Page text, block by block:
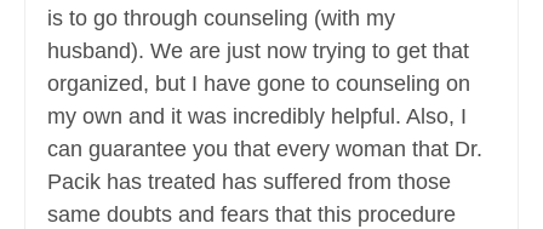
is to go through counseling (with my
husband). We are just now trying to get that
organized, but I have gone to counseling on
my own and it was incredibly helpful. Also, I
can guarantee you that every woman that Dr.
Pacik has treated has suffered from those
same doubts and fears that this procedure